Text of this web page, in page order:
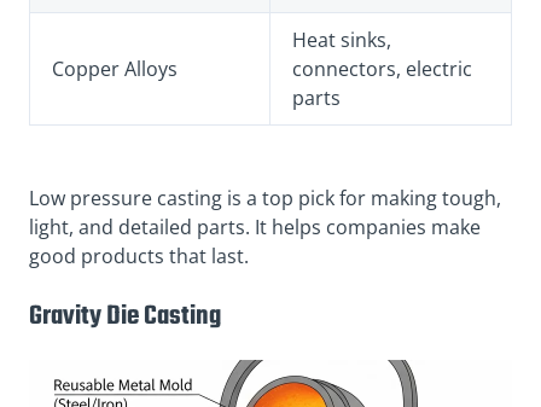
Copper Alloys
Heat sinks,
connectors, electric
parts
Low pressure casting is a top pick for making tough,
light, and detailed parts. It helps companies make
good products that last.
Gravity Die Casting